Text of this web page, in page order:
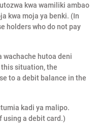
kwa wamiliki ambao
kwa moja ya benki. (In
holders who do not pay
wachache hutoa deni
this situation, the
to a debit balance in the
kadi ya malipo.
using a debit card.)